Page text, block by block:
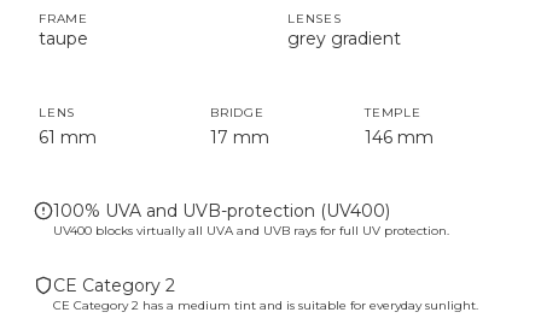
FRAME
taupe
LENSES
grey gradient
LENS
61 mm
BRIDGE
17 mm
TEMPLE
146 mm
100% UVA and UVB-protection (UV400)
UV400 blocks virtually all UVA and UVB rays for full UV protection.
CE Category 2
CE Category 2 has a medium tint and is suitable for everyday sunlight.